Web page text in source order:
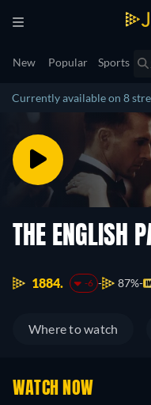
New Popular Sports
Currently available on 8
THE ENGLISH
1884. -6 87%
Where to watch
WATCH NOW